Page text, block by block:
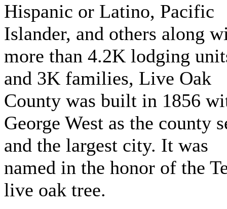
Hispanic or Latino, Pacific
Islander, and others along
more than 4.2K lodging
and 3K families, Live Oak
County was built in 1856
George West as the county
and the largest city. It was
named in the honor of the
live oak tree.